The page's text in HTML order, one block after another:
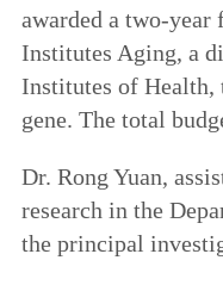
awarded a two-
Institutes Aging, a
Institutes of Health,
gene. The total
Dr. Rong Yuan,
research in the
the principal